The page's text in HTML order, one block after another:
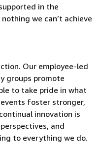
in the
we can’t achieve
Our employee-led
groups promote
to take pride in what
foster stronger,
innovation is
and
to everything we do.